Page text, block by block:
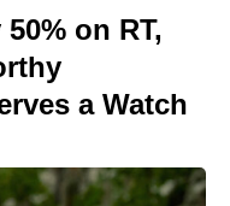
on RT,
a Watch